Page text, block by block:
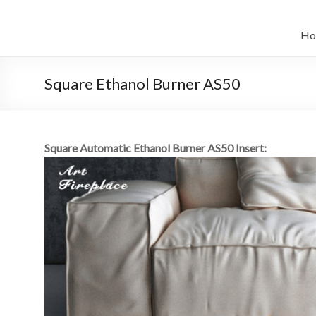
automatico
bioetanolo
leader
art
camino
in
cina
Square Ethanol Burner AS50
Square Automatic Ethanol Burner AS50 Insert: